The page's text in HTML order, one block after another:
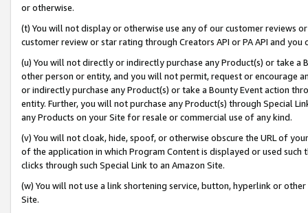
or otherwise.
(t) You will not display or otherwise use any of our customer reviews
customer review or star rating through Creators API or PA API and
(u) You will not directly or indirectly purchase any Product(s) or take
other person or entity, and you will not permit, request or encourage
or indirectly purchase any Product(s) or take a Bounty Event action
entity. Further, you will not purchase any Product(s) through Special
any Products on your Site for resale or commercial use of any kind.
(v) You will not cloak, hide, spoof, or otherwise obscure the URL of
of the application in which Program Content is displayed or used
clicks through such Special Link to an Amazon Site.
(w) You will not use a link shortening service, button, hyperlink or
Site.